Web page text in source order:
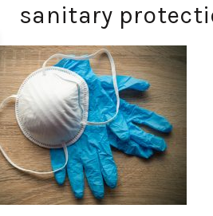
sanitary